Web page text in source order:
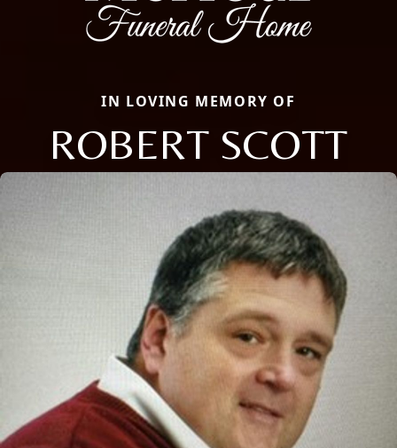
IN LOVING MEMORY OF
ROBERT SCOTT